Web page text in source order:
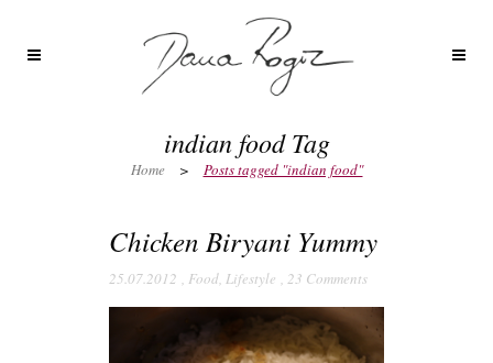
indian food Tag
Home > Posts tagged "indian food"
Chicken Biryani Yummy
25.07.2012 , Food, Lifestyle , 23 Comments